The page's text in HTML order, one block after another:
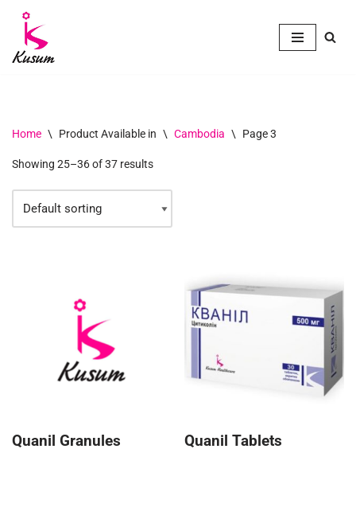
Skip
to
Home \ Product Available in \ Cambodia \ Page 3
Showing 25–36 of 37 results
Quanil Granules Quanil Tablets